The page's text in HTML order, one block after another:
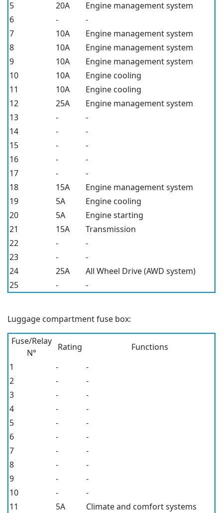
5 20A
Engine management system
6
-
-
7
10A
Engine management system
8
10A
Engine management system
9
10A
Engine management system
10
10A
Engine cooling
11
10A
Engine cooling
12
25A
Engine management system
13
-
-
14
-
-
15
-
-
16
-
-
17
-
-
18
15A
Engine management system
19
5A
Engine cooling
20
5A
Engine starting
21
15A
Transmission
22
-
-
23
-
-
24
25A
All Wheel Drive (AWD system)
25
- -
Luggage compartment fuse box:
Fuse/Relay
N°
Rating
Functions
1
-
-
2
-
-
3
-
-
4
-
-
5
-
-
6
-
-
7
-
-
8
-
-
9
-
-
10
-
-
11
5A
Climate and comfort systems